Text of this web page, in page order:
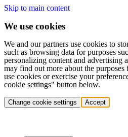
Skip to main content
We use cookies
We and our partners use cookies to
such as browsing data for purposes
personalizing content and advertising
may find out more about the
use cookies or exercise your
cookie settings" button below.
Change cookie settings Accept